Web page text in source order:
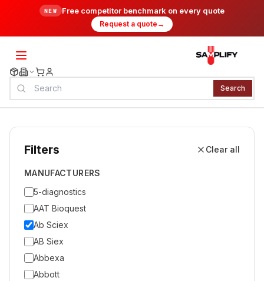
NEW Free competitor benchmark on every quote
Request a quote →
Search
Filters Clear all
MANUFACTURERS
5-diagnostics
AAT Bioquest
Ab Sciex
AB Siex
Abbexa
Abbott